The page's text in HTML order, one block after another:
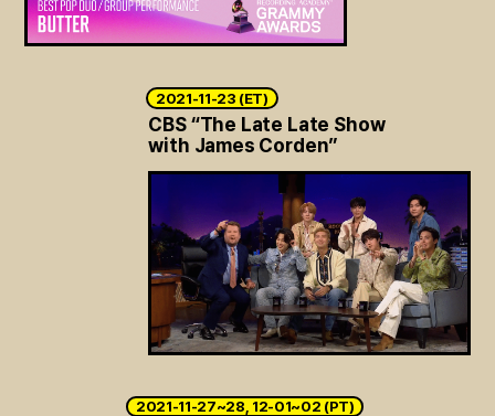
2021-11-23 (ET)
CBS “The Late Late Show
with James Corden”
2021-11-27~28, 12-01~02 (PT)